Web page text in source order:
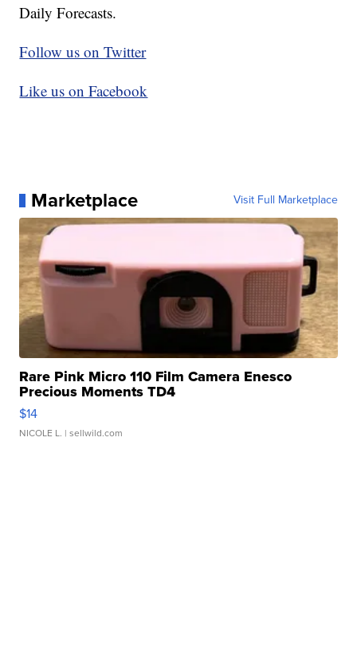
Daily Forecasts.
Follow us on Twitter
Like us on Facebook
Marketplace Visit Full Marketplace
Rare Pink Micro 110 Film Camera Enesco
Precious Moments TD4
$14
NICOLE L. | sellwild.com